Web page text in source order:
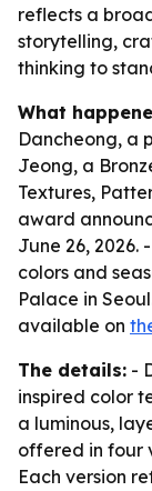
reflects a
storytelling,
thinking to
What
Dancheong, a
Jeong, a
Textures,
award
June 26, 2026.
colors and
Palace in
available on
The details: -
inspired color
a luminous,
offered in four
Each version